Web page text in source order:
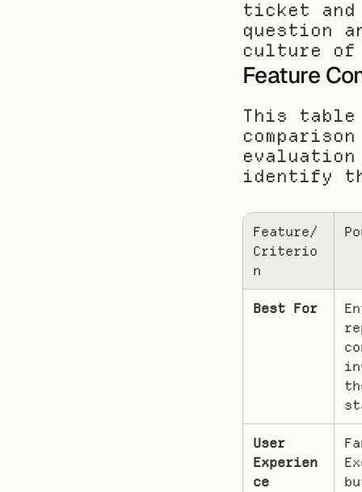
ticket
question
culture of
Feature
This
identify
Feature/
Criterio
n
Best For
User
Experien
ce